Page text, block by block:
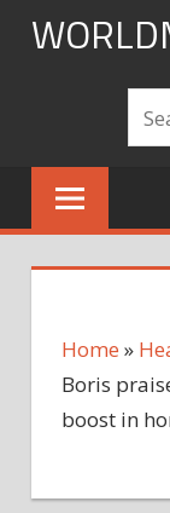
Skip
Home »
Boris
boost in